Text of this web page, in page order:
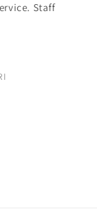
Excellent quality